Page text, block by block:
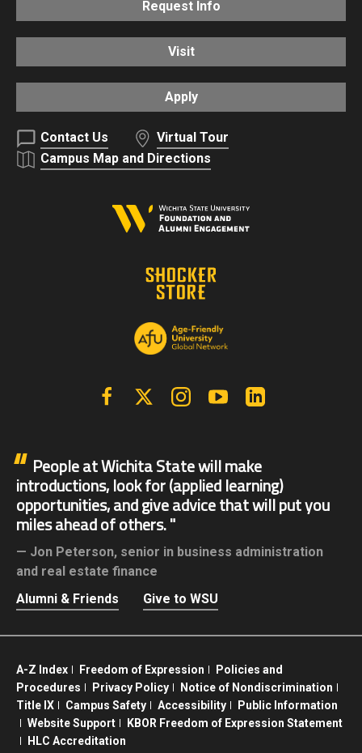
Request Info
Visit
Apply
Contact Us
Virtual Tour
Campus Map and Directions
FacebookX | Twitter InstagramYouTube
People at Wichita State will make
introductions, look for (applied learning)
opportunities, and give advice that will put you
miles ahead of others.
Jon Peterson, senior in business administration
and real estate finance
Alumni & Friends
Give to WSU
A-Z Index Freedom of Expression
Policies and
Procedures
Privacy Policy
Notice of Nondiscrimination
Title IX
Campus Safety Accessibility
Public Information
Website Support
KBOR Freedom of Expression Statement
HLC Accreditation